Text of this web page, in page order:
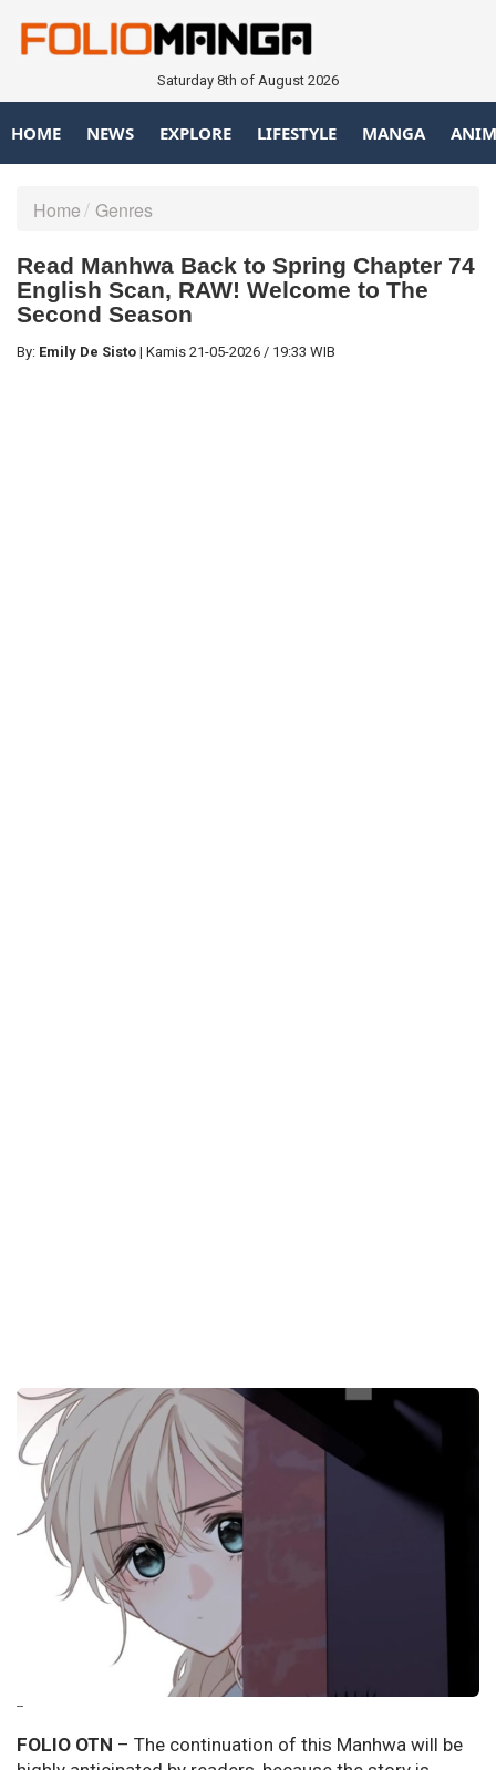
Saturday 8th of August 2026
HOME NEWS EXPLORE LIFESTYLE MANGA
Home Genres
Read Manhwa Back to Spring Chapter 74
English Scan, RAW! Welcome to The
Second Season
By: Emily De Sisto | Kamis 21-05-2026 / 19:33 WIB
--
FOLIO OTN – The continuation of this Manhwa will be